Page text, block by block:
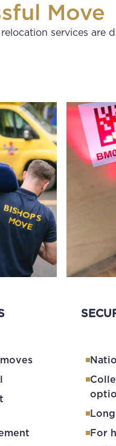
Move
services are
For